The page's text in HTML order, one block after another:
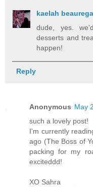
kaelah
dude, yes.
desserts and
happen!
Reply
Anonymous May
such a lovely post!
I'm currently
ago (The Boss of
packing for my
exciteddd!
XO Sahra